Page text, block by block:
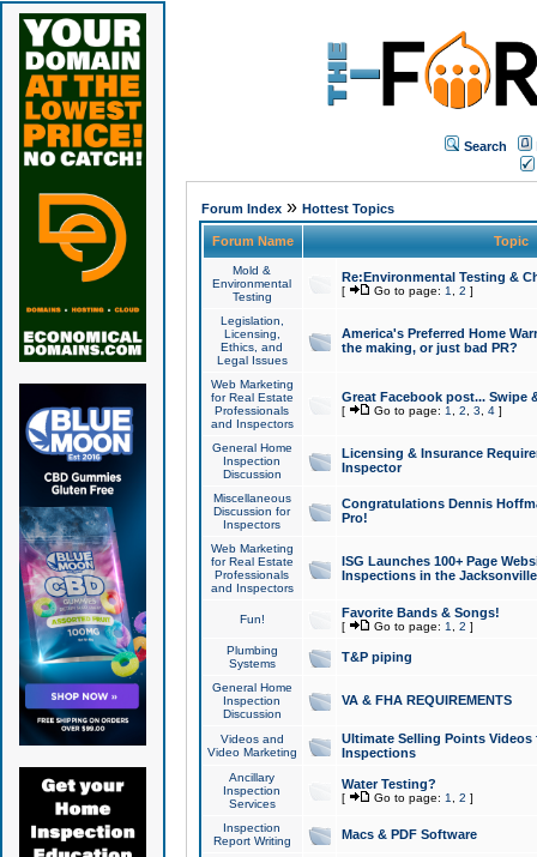
Search
Forum Index» Hottest Topics
Forum Name Topic
Mold &
Environmental
Testing
Re:Environmental Testing &
[ Go to page: 1 2 ]
Legislation,
Licensing,
Ethics, and
Legal Issues
America's Preferred Home
the making, or just bad PR?
Web Marketing
for Real Estate
Professionals
and Inspectors
Great Facebook post... Swipe
[ Go to page: 1 2 3 4]
General Home
Inspection
Discussion
Licensing & Insurance
Inspector
Miscellaneous
Discussion for
Inspectors
Congratulations Dennis
Pro!
Web Marketing
for Real Estate
Professionals
and Inspectors
ISG Launches 100+ Page
Inspections in the Jacksonville
Fun! Favorite Bands & Songs!
[ Go to page: 1 2 ]
Plumbing
Systems
T&P piping
General Home
Inspection
Discussion
VA & FHA REQUIREMENTS
Videos and
Video Marketing
Ultimate Selling Points
Inspections
Ancillary
Inspection
Services
Water Testing?
[ Go to page: 1 2 ]
Inspection
Report Writing
Macs & PDF Software